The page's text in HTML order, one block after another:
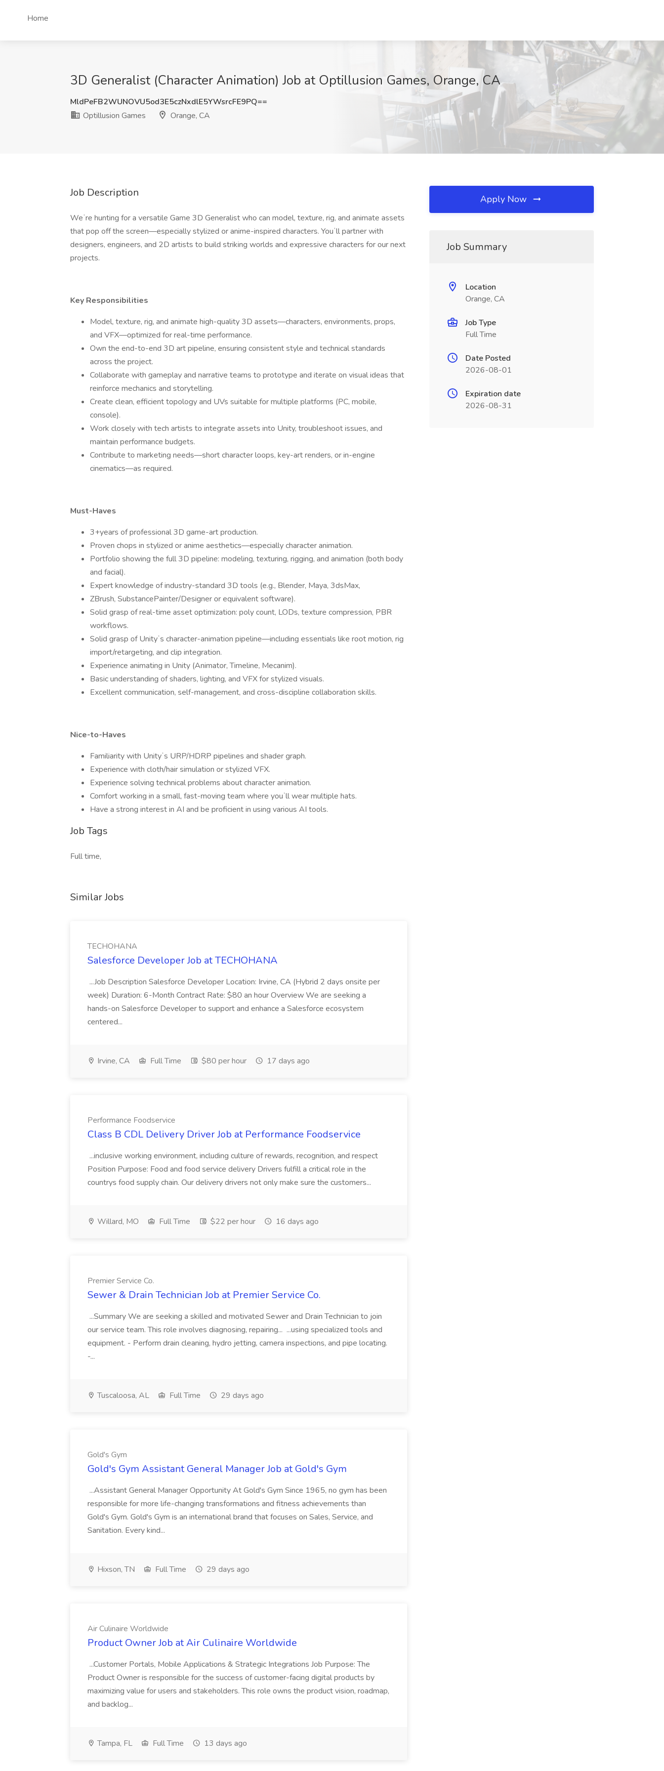
Home
3D Generalist (Character Animation) Job at Optillusion Games, Orange, CA
MldPeFB2WUNOVU5od3E5czNxdlE5YWsrcFE9PQ==
Optillusion Games
Orange, CA
Job Description
Weʼre hunting for a versatile Game 3D Generalist who can model, texture, rig, and animate assets
that pop off the screen—especially stylized or anime-inspired characters. Youʼll partner with
designers, engineers, and 2D artists to build striking worlds and expressive characters for our next
projects.
Key Responsibilities
Model, texture, rig, and animate high-quality 3D assets—characters, environments, props,
and VFX—optimized for real-time performance.
Own the end-to-end 3D art pipeline, ensuring consistent style and technical standards
across the project.
Collaborate with gameplay and narrative teams to prototype and iterate on visual ideas that
reinforce mechanics and storytelling.
Create clean, efficient topology and UVs suitable for multiple platforms (PC, mobile,
console).
Work closely with tech artists to integrate assets into Unity, troubleshoot issues, and
maintain performance budgets.
Contribute to marketing needs—short character loops, key-art renders, or in-engine
cinematics—as required.
Must-Haves
3+years of professional 3D game-art production.
Proven chops in stylized or anime aesthetics—especially character animation.
Portfolio showing the full 3D pipeline: modeling, texturing, rigging, and animation (both body
and facial).
Expert knowledge of industry-standard 3D tools (e.g., Blender, Maya, 3dsMax,
ZBrush, SubstancePainter/Designer or equivalent software).
Solid grasp of real-time asset optimization: poly count, LODs, texture compression, PBR
workflows.
Solid grasp of Unityʼs character-animation pipeline—including essentials like root motion, rig
import/retargeting, and clip integration.
Experience animating in Unity (Animator, Timeline, Mecanim).
Basic understanding of shaders, lighting, and VFX for stylized visuals.
Excellent communication, self-management, and cross-discipline collaboration skills.
Nice-to-Haves
Familiarity with Unityʼs URP/HDRP pipelines and shader graph.
Experience with cloth/hair simulation or stylized VFX.
Experience solving technical problems about character animation.
Comfort working in a small, fast-moving team where youʼll wear multiple hats.
Have a strong interest in AI and be proficient in using various AI tools.
Job Tags
Full time,
Similar Jobs
TECHOHANA
Salesforce Developer Job at TECHOHANA
...Job Description Salesforce Developer Location: Irvine, CA (Hybrid 2 days onsite per
week) Duration: 6-Month Contract Rate: $80 an hour Overview We are seeking a
hands-on Salesforce Developer to support and enhance a Salesforce ecosystem
centered...
Irvine, CA Full Time $80 per hour 17 days ago
Performance Foodservice
Class B CDL Delivery Driver Job at Performance Foodservice
...inclusive working environment, including culture of rewards, recognition, and respect
Position Purpose: Food and food service delivery Drivers fulfill a critical role in the
countrys food supply chain. Our delivery drivers not only make sure the customers...
Willard, MO Full Time $22 per hour 16 days ago
Premier Service Co.
Sewer & Drain Technician Job at Premier Service Co.
...Summary We are seeking a skilled and motivated Sewer and Drain Technician to join
our service team. This role involves diagnosing, repairing... ...using specialized tools and
equipment. - Perform drain cleaning, hydro jetting, camera inspections, and pipe locating.
-...
Tuscaloosa, AL Full Time 29 days ago
Gold's Gym
Gold's Gym Assistant General Manager Job at Gold's Gym
...Assistant General Manager Opportunity At Gold's Gym Since 1965, no gym has been
responsible for more life-changing transformations and fitness achievements than
Gold's Gym. Gold's Gym is an international brand that focuses on Sales, Service, and
Sanitation. Every kind...
Hixson, TN Full Time 29 days ago
Air Culinaire Worldwide
Product Owner Job at Air Culinaire Worldwide
...Customer Portals, Mobile Applications & Strategic Integrations Job Purpose: The
Product Owner is responsible for the success of customer-facing digital products by
maximizing value for users and stakeholders. This role owns the product vision, roadmap,
and backlog...
Tampa, FL Full Time 13 days ago
Apply Now
Job Summary
Location
Orange, CA
Job Type
Full Time
Date Posted
2026-08-01
Expiration date
2026-08-31